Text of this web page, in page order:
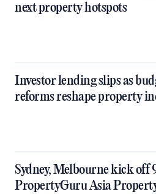
next property hotspots
Investor lending slips as
reforms reshape property
Sydney, Melbourne kick off
PropertyGuru Asia